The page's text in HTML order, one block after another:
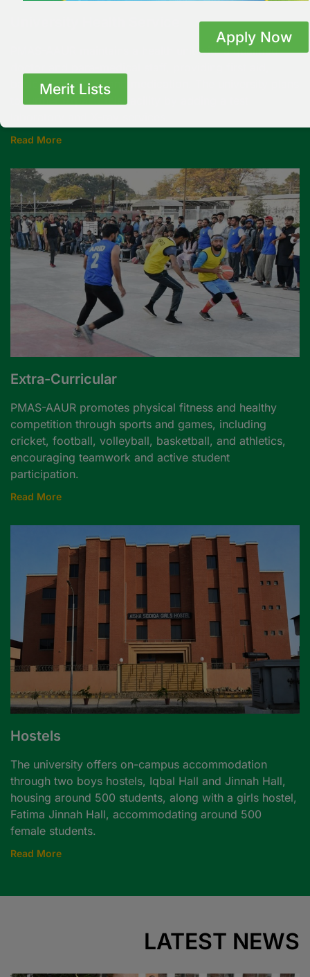
PMAS-AAUR maintains a health unit with a qualified
basic diagnostics, and medication. The university plans
to further expand this facility by adding a test
Read More
Extra-Curricular
PMAS-AAUR promotes physical fitness and healthy
competition through sports and games, including
cricket, football, volleyball, basketball, and athletics,
encouraging teamwork and active student
participation.
Read More
Hostels
The university offers on-campus accommodation
through two boys hostels, Iqbal Hall and Jinnah Hall,
housing around 500 students, along with a girls hostel,
Fatima Jinnah Hall, accommodating around 500
female students.
Read More
LATEST NEWS
Apply Now
Merit Lists